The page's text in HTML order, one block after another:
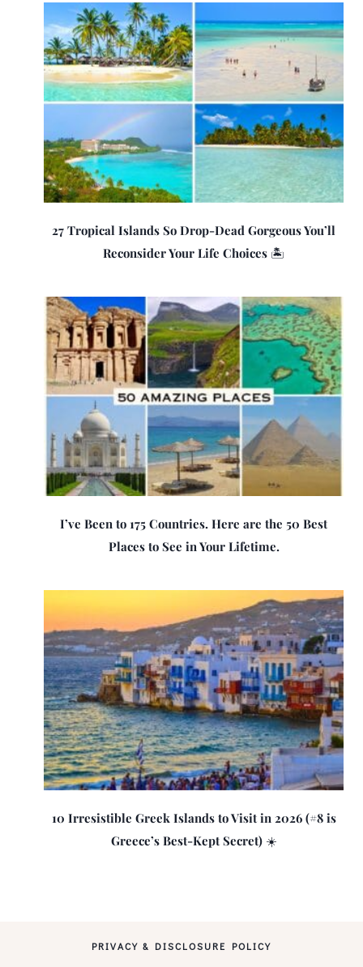
27 Tropical Islands So Drop-Dead Gorgeous You’ll
Reconsider Your Life Choices 🏝️
I’ve Been to 175 Countries. Here are the 50 Best
Places to See in Your Lifetime.
10 Irresistible Greek Islands to Visit in 2026 (#8 is
Greece’s Best-Kept Secret) ☀️
PRIVACY & DISCLOSURE POLICY